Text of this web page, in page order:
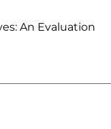
An Evaluation